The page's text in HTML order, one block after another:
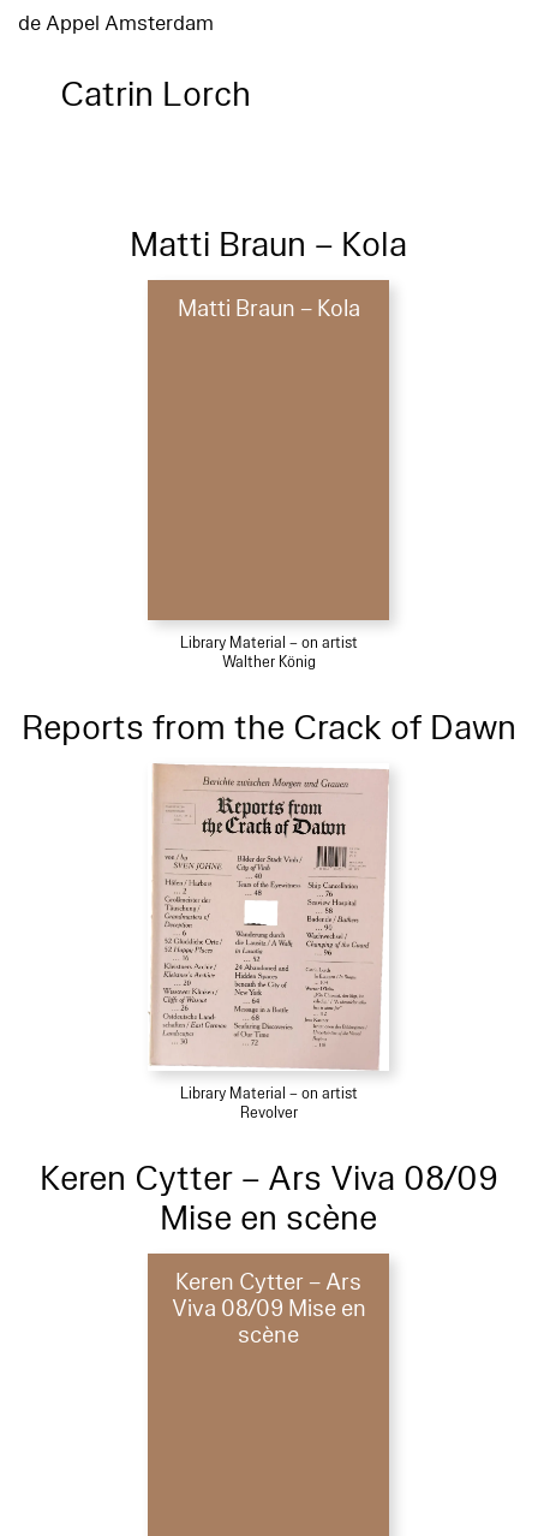
de Appel Amsterdam
Catrin Lorch
Matti Braun – Kola
Matti Braun – Kola
Library Material – on artist
Walther König
Reports from the Crack of Dawn
Library Material – on artist
Revolver
Keren Cytter – Ars Viva 08/09
Mise en scène
Keren Cytter – Ars
Viva 08/09 Mise en
scène